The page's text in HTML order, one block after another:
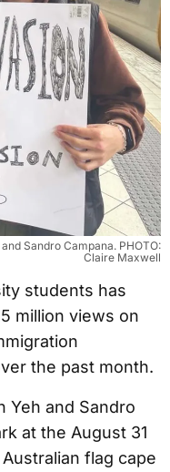
Sandro Campana. PHOTO:
Claire Maxwell
students has
million views on
the past month.
Yeh and Sandro
at the August 31
flag cape